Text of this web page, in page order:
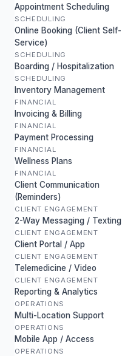
Appointment Scheduling
SCHEDULING
Online Booking (Client Self-
Service)
SCHEDULING
Boarding / Hospitalization
SCHEDULING
Inventory Management
FINANCIAL
Invoicing & Billing
FINANCIAL
Payment Processing
FINANCIAL
Wellness Plans
FINANCIAL
Client Communication
(Reminders)
CLIENT ENGAGEMENT
2-Way Messaging / Texting
CLIENT ENGAGEMENT
Client Portal / App
CLIENT ENGAGEMENT
Telemedicine / Video
CLIENT ENGAGEMENT
Reporting & Analytics
OPERATIONS
Multi-Location Support
OPERATIONS
Mobile App / Access
OPERATIONS